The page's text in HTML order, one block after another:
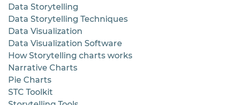
Data Storytelling
Data Storytelling Techniques
Data Visualization
Data Visualization Software
How Storytelling charts works
Narrative Charts
Pie Charts
STC Toolkit